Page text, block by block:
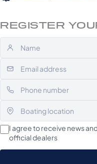
REGISTER
I agree to receive news
official dealers